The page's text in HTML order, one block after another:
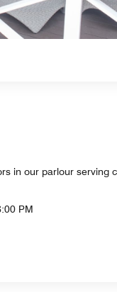
in our parlour serving
PM